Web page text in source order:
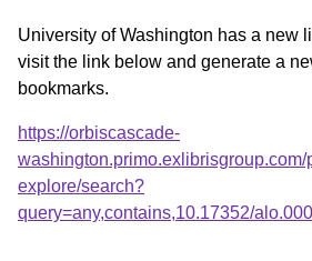
University of Washington has a new
visit the link below and generate a
bookmarks.
https://orbiscascade-
washington.primo.exlibrisgroup.com/
explore/search?
query=any,contains,10.17352/